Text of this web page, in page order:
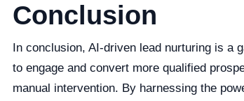
Conclusion
In conclusion, AI-driven lead nurturing is a
to engage and convert more qualified
manual intervention. By harnessing the